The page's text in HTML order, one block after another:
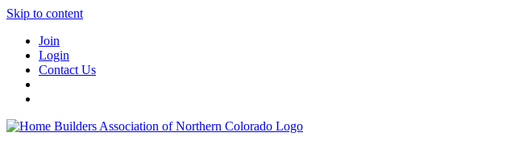
Skip to content
Join
Login
Contact Us